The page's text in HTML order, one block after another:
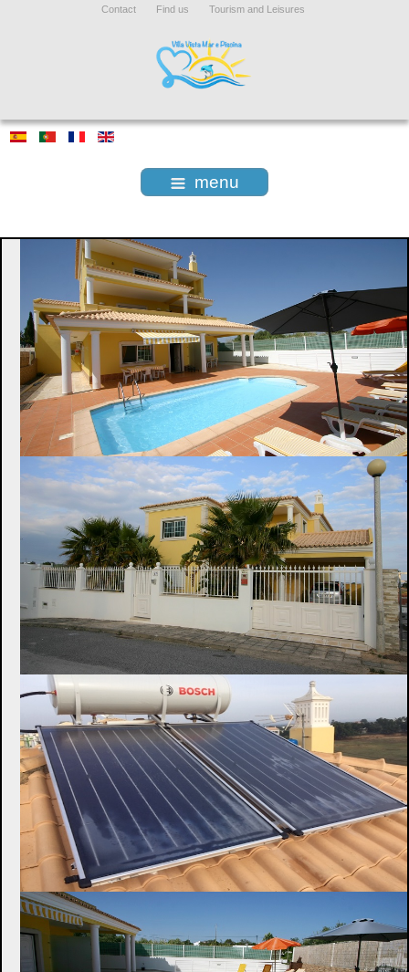
Contact Find us Tourism and Leisures
menu